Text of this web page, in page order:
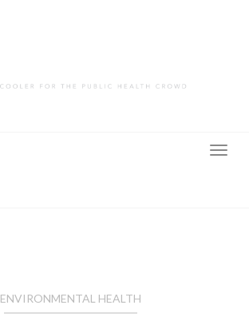
ENVIRONMENTAL HEALTH